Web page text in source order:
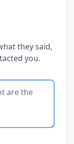
they said,
you.